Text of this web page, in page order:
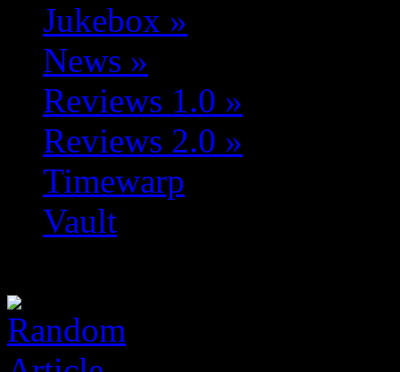
Jukebox »
News »
Reviews 1.0 »
Reviews 2.0 »
Timewarp
Vault